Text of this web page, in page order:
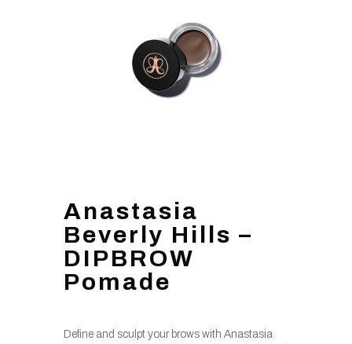
Anastasia
Beverly Hills –
DIPBROW
Pomade
Define and sculpt your brows with Anastasia